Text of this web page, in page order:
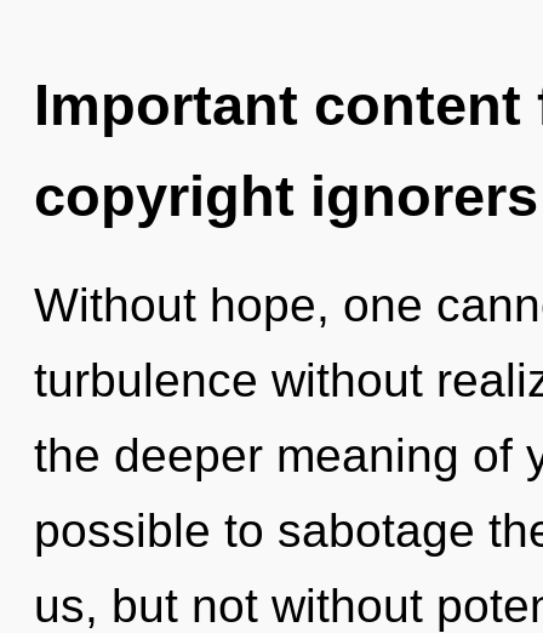
Important
copyright ignorers
Without hope, one
turbulence without
the deeper meaning of
possible to sabotage
us, but not without